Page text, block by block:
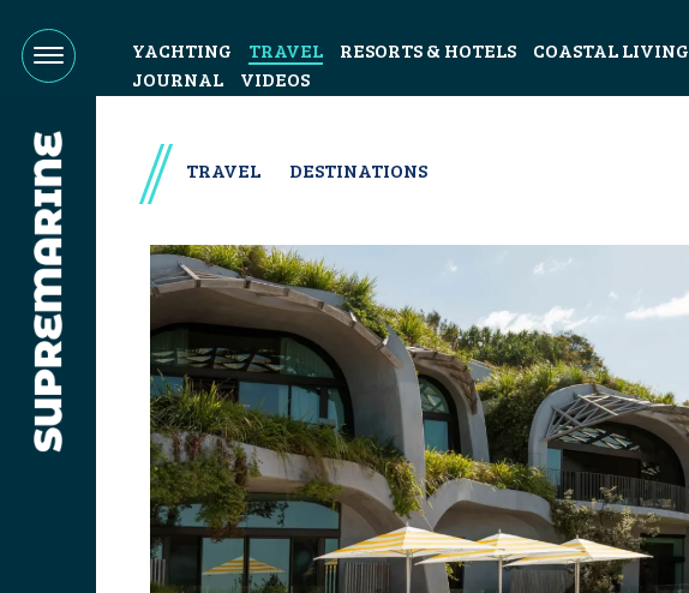
YACHTING TRAVEL RESORTS & HOTELS COASTAL LIVING
JOURNAL
VIDEOS
TRAVEL DESTINATIONS